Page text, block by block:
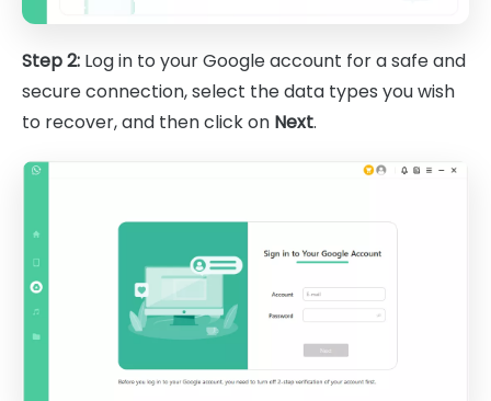
Step 2: Log in to your Google account for a safe and
secure connection, select the data types you wish
to recover, and then click on Next.